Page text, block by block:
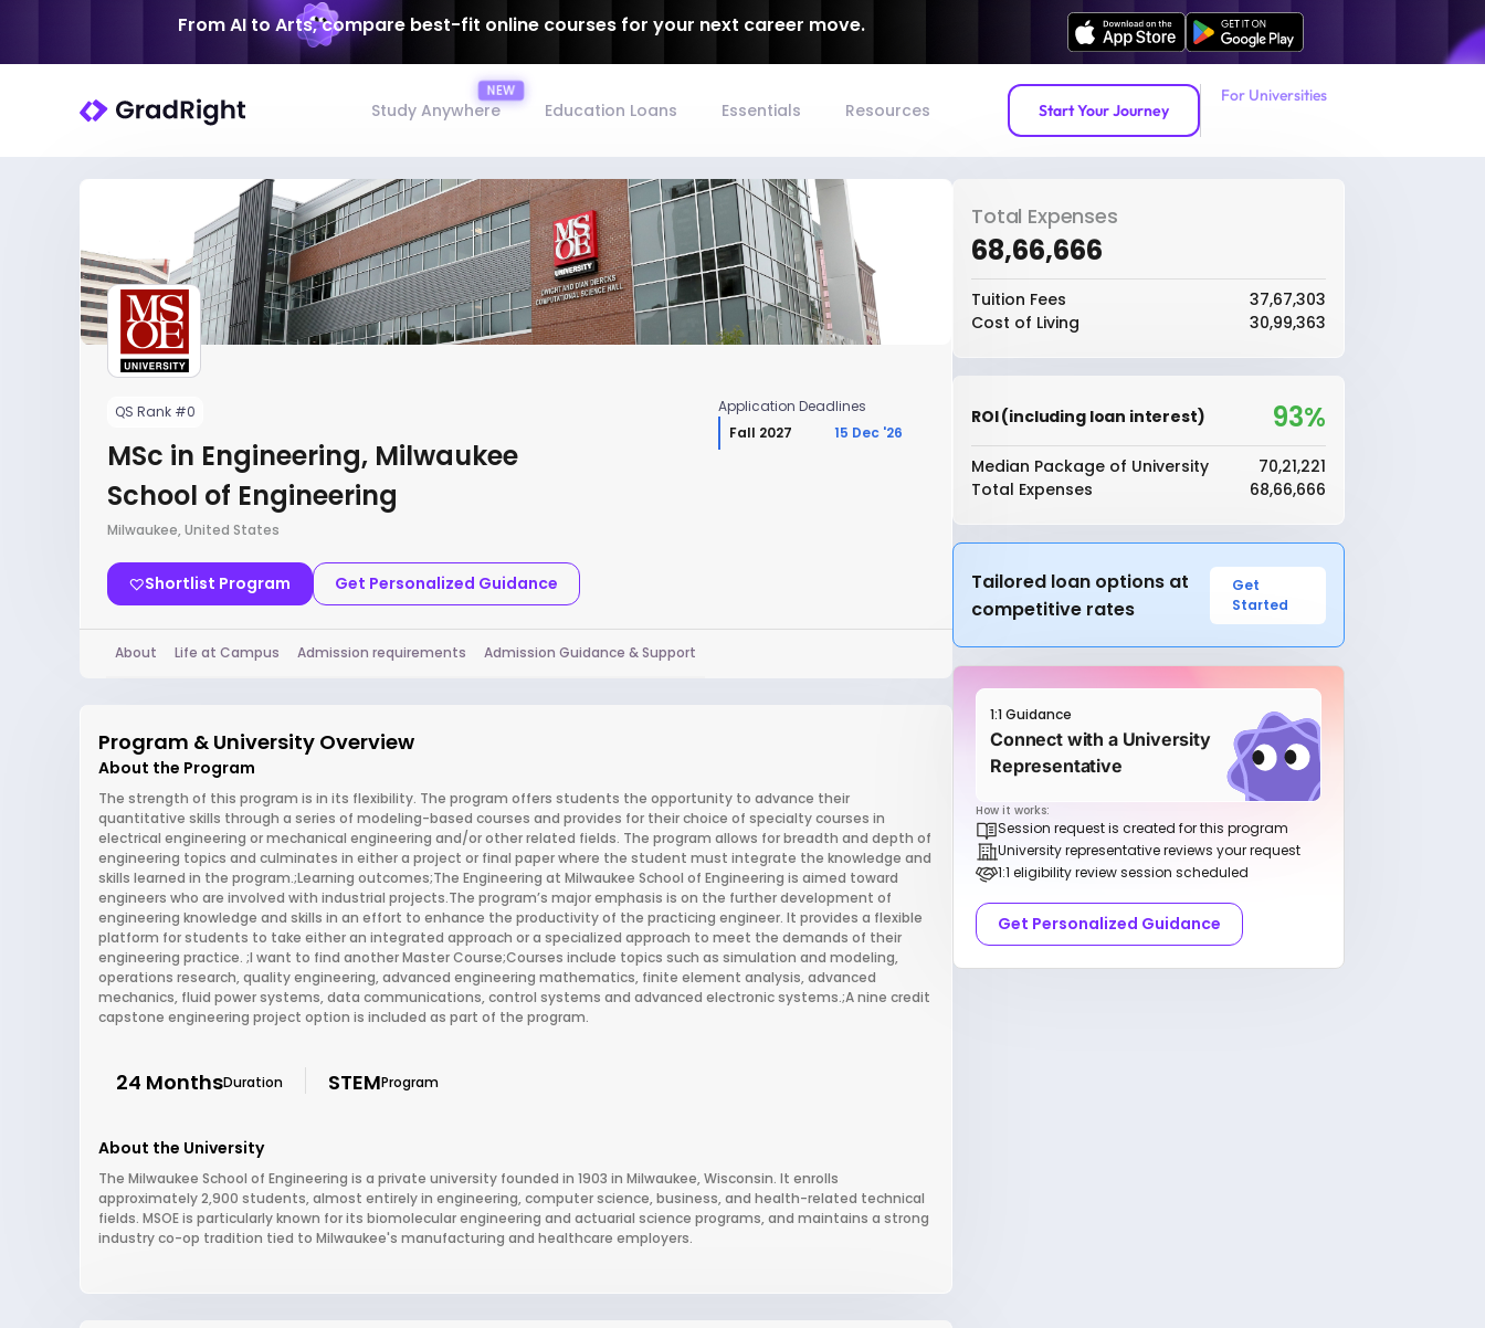
From AI to Arts, compare best-fit online courses for your next career move.
Study Anywhere Education Loans Essentials Resources Start Your Journey
For Universities
QS Rank #0
MSc in Engineering, Milwaukee
School of Engineering
Milwaukee, United States
Shortlist Program Get Personalized Guidance
Application Deadlines
Fall 2027
15 Dec '26
About Life at Campus Admission requirements Admission Guidance & Support
Program & University Overview
About the Program
The strength of this program is in its flexibility. The program offers students the opportunity to advance their
quantitative skills through a series of modeling-based courses and provides for their choice of specialty courses in
electrical engineering or mechanical engineering and/or other related fields. The program allows for breadth and depth of
engineering topics and culminates in either a project or final paper where the student must integrate the knowledge and
skills learned in the program.;Learning outcomes;The Engineering at Milwaukee School of Engineering is aimed toward
engineers who are involved with industrial projects.The program’s major emphasis is on the further development of
engineering knowledge and skills in an effort to enhance the productivity of the practicing engineer. It provides a flexible
platform for students to take either an integrated approach or a specialized approach to meet the demands of their
engineering practice. ;I want to find another Master Course;Courses include topics such as simulation and modeling,
operations research, quality engineering, advanced engineering mathematics, finite element analysis, advanced
mechanics, fluid power systems, data communications, control systems and advanced electronic systems.;A nine credit
capstone engineering project option is included as part of the program.
24 MonthsDuration STEMProgram
About the University
The Milwaukee School of Engineering is a private university founded in 1903 in Milwaukee, Wisconsin. It enrolls
approximately 2,900 students, almost entirely in engineering, computer science, business, and health-related technical
fields. MSOE is particularly known for its biomolecular engineering and actuarial science programs, and maintains a strong
industry co-op tradition tied to Milwaukee's manufacturing and healthcare employers.
Total Expenses
₹68,66,666
Tuition Fees
₹37,67,303
Cost of Living
₹30,99,363
ROI (including loan interest) 93%
Median Package of University
₹70,21,221
Total Expenses
₹68,66,666
Tailored loan options at
competitive rates
Get
Started
1:1 Guidance
Connect with a University
Representative
How it works:
Session request is created for this program
University representative reviews your request
1:1 eligibility review session scheduled
Get Personalized Guidance